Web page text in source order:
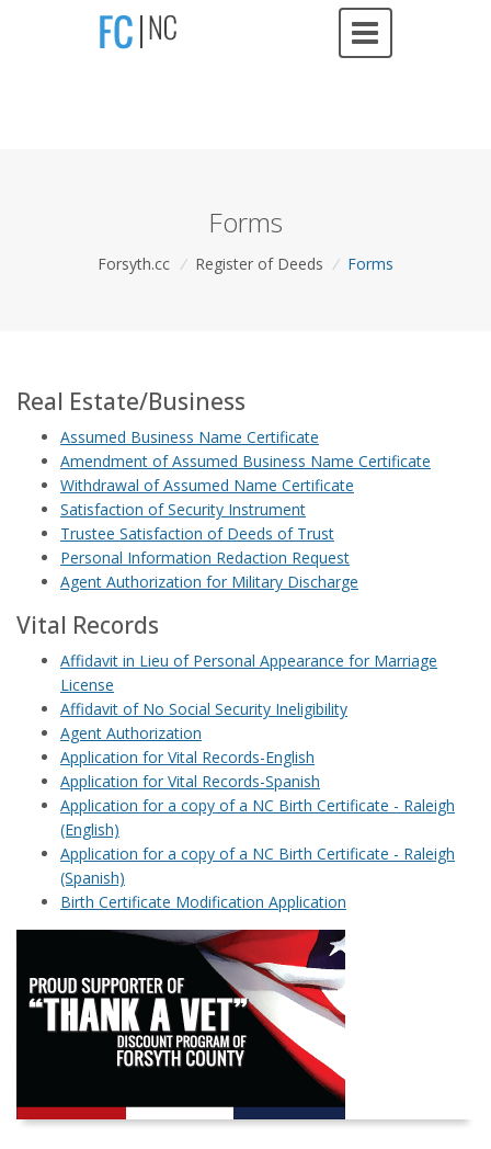
Forms
Forsyth.cc / Register of Deeds / Forms
Real Estate/Business
Assumed Business Name Certificate
Amendment of Assumed Business Name Certificate
Withdrawal of Assumed Name Certificate
Satisfaction of Security Instrument
Trustee Satisfaction of Deeds of Trust
Personal Information Redaction Request
Agent Authorization for Military Discharge
Vital Records
Affidavit in Lieu of Personal Appearance for Marriage
License
Affidavit of No Social Security Ineligibility
Agent Authorization
Application for Vital Records-English
Application for Vital Records-Spanish
Application for a copy of a NC Birth Certificate - Raleigh
(English)
Application for a copy of a NC Birth Certificate - Raleigh
(Spanish)
Birth Certificate Modification Application